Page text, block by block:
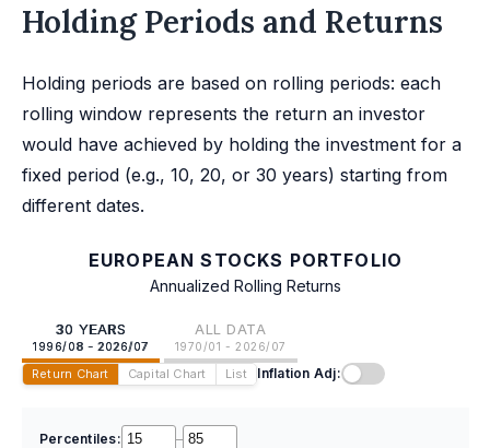
Holding Periods and Returns
Holding periods are based on rolling periods: each
rolling window represents the return an investor
would have achieved by holding the investment for a
fixed period (e.g., 10, 20, or 30 years) starting from
different dates.
EUROPEAN STOCKS PORTFOLIO
Annualized Rolling Returns
30 YEARS
1996/08 - 2026/07
ALL DATA
1970/01 - 2026/07
Return Chart Capital Chart List Inflation Adj:
Percentiles: –